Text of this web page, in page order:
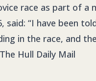
race as part of a
said: “I have been
in the race, and
Hull Daily Mail